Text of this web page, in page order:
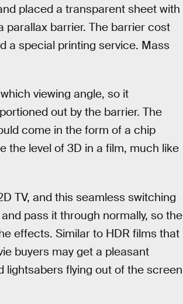
placed a transparent sheet with
parallax barrier. The barrier cost
a special printing service. Mass
viewing angle, so it
out by the barrier. The
come in the form of a chip
the level of 3D in a film, much like
TV, and this seamless switching
pass it through normally, so the
effects. Similar to HDR films that
buyers may get a pleasant
lightsabers flying out of the screen